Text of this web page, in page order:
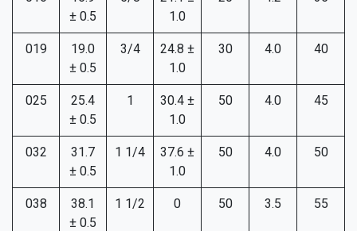
± 0.5
1.0
019
19.0
± 0.5
3/4
24.8 ±
1.0
30 4.0 40
025
25.4
± 0.5
1
30.4 ±
1.0
50 4.0 45
032
31.7
± 0.5
1 1/4
37.6 ±
1.0
50 4.0 50
038
38.1
± 0.5
1 1/2 0 50 3.5 55